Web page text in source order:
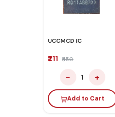
UCCMCD IC
₹211 ₹450
− 1 +
Add to Cart